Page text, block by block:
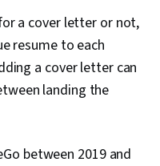
a cover letter or not,
resume to each
a cover letter can
landing the
between 2019 and